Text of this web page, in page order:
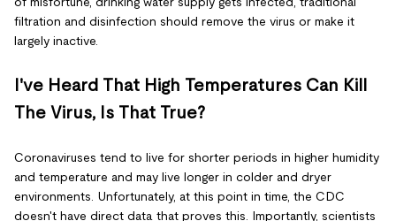
filtration and disinfection should remove the virus or make it
largely inactive.
I've Heard That High Temperatures Can Kill
The Virus, Is That True?
Coronaviruses tend to live for shorter periods in higher humidity
and temperature and may live longer in colder and dryer
environments. Unfortunately, at this point in time, the CDC
doesn't have direct data that proves this. Importantly, scientists